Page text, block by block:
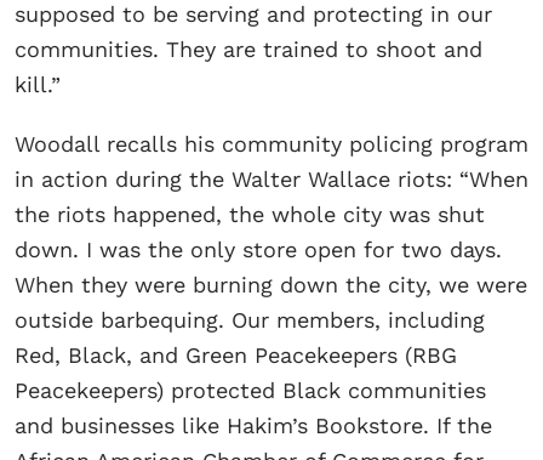
supposed to be serving and protecting in our
communities. They are trained to shoot and
kill.”
Woodall recalls his community policing program
in action during the Walter Wallace riots: “When
the riots happened, the whole city was shut
down. I was the only store open for two days.
When they were burning down the city, we were
outside barbequing. Our members, including
Red, Black, and Green Peacekeepers (RBG
Peacekeepers) protected Black communities
and businesses like Hakim’s Bookstore. If the